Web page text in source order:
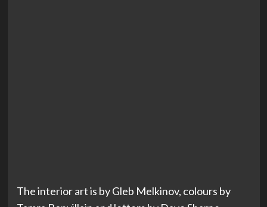
The interior art is by Gleb Melkinov, colours by